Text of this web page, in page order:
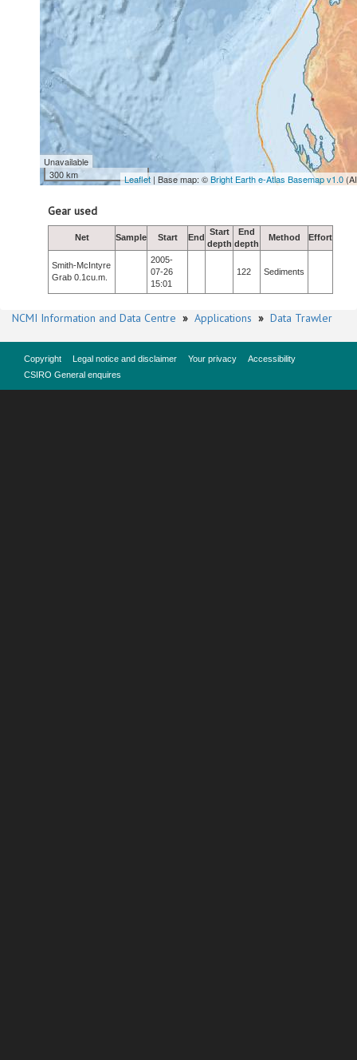
Unavailable
300 km
Leaflet | Base map: ©Bright Earth e-Atlas Basemap v1.0
Gear used
Net Sample Start End
Start
depth
End
depth
Method Effort
Smith-McIntyre
Grab 0.1cu.m.
2005-
07-26
15:01
122 Sediments
NCMI Information and Data Centre » Applications » Data Trawler
Copyright Legal notice and disclaimer Your privacy
Accessibility
CSIRO General enquires